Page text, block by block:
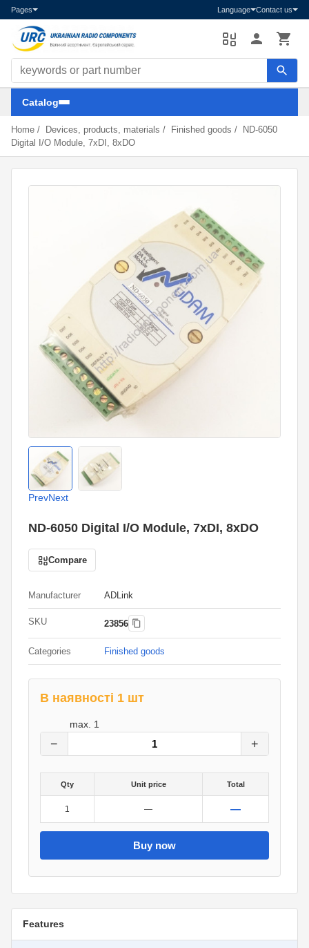
Pages Language Contact us
Search components
Catalog
Home / Devices, products, materials / Finished goods /
ND-6050
Digital I/O Module, 7xDI, 8xDO
PrevNext
ND-6050 Digital I/O Module, 7xDI, 8xDO
Compare
Manufacturer ADLink
SKU 23856
Categories Finished goods
В наявності 1 шт
грн.
max. 1
− +
Qty Unit price Total
1 — —
Buy now
Features